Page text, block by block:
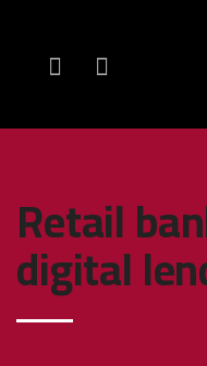
Retail
digital